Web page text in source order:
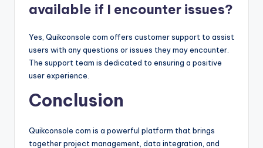
available if I encounter issues?
Yes, Quikconsole com offers customer support to assist
users with any questions or issues they may encounter.
The support team is dedicated to ensuring a positive
user experience.
Conclusion
Quikconsole com is a powerful platform that brings
together project management, data integration, and